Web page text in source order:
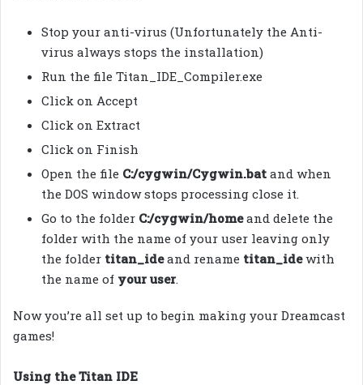
Stop your anti-virus (Unfortunately the Anti-
virus always stops the installation)
Run the file Titan_IDE_Compiler.exe
Click on Accept
Click on Extract
Click on Finish
Open the file C:/cygwin/Cygwin.bat and when
the DOS window stops processing close it.
Go to the folder C:/cygwin/homeand delete the
folder with the name of your user leaving only
the folder titan_ideand rename titan_idewith
the name of your user.
Now you’re all set up to begin making your Dreamcast
games!
Using the Titan IDE